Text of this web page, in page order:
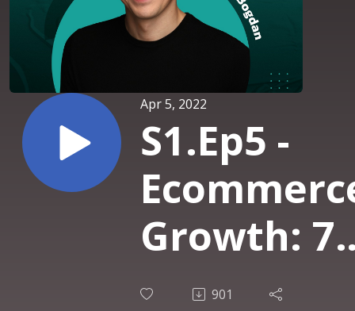
Apr 5, 2022
S1.Ep5 -
Growth: 7
Email
901